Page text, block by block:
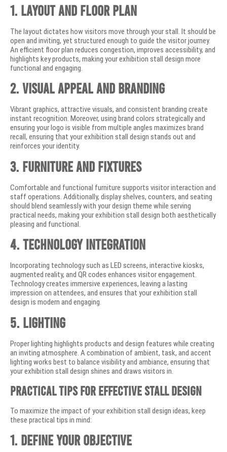
1. Layout and Floor Plan
The layout dictates how visitors move through your stall. It should be
open and inviting, yet structured enough to guide the visitor journey.
An efficient floor plan reduces congestion, improves accessibility, and
highlights key products, making your exhibition stall design more
functional and engaging.
2. Visual Appeal and Branding
Vibrant graphics, attractive visuals, and consistent branding create
instant recognition. Moreover, using brand colors strategically and
ensuring your logo is visible from multiple angles maximizes brand
recall, ensuring that your exhibition stall design stands out and
reinforces your identity.
3. Furniture and Fixtures
Comfortable and functional furniture supports visitor interaction and
staff operations. Additionally, display shelves, counters, and seating
should blend seamlessly with your design theme while serving
practical needs, making your exhibition stall design both aesthetically
pleasing and functional.
4. Technology Integration
Incorporating technology such as LED screens, interactive kiosks,
augmented reality, and QR codes enhances visitor engagement.
Technology creates immersive experiences, leaving a lasting
impression on attendees, and ensures that your exhibition stall
design is modern and engaging.
5. Lighting
Proper lighting highlights products and design features while creating
an inviting atmosphere. A combination of ambient, task, and accent
lighting works best to balance visibility and ambiance, ensuring that
your exhibition stall design shines and draws visitors in.
Practical Tips for Effective Stall Design
To maximize the impact of your exhibition stall design ideas, keep
these practical tips in mind:
1. Define Your Objective